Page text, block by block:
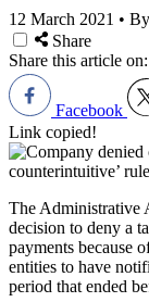
12 March 2021 • By
Share
Share this article on:
Facebook
Link copied!
The Administrative
decision to deny a
payments because
entities to have
period that ended